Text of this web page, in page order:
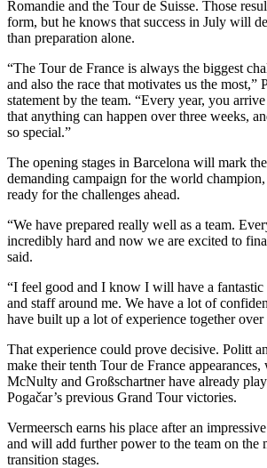
Romandie and the Tour de Suisse. Those
form, but he knows that success in July will
than preparation alone.
“The Tour de France is always the biggest
and also the race that motivates us the most,”
statement by the team. “Every year, you
that anything can happen over three weeks,
so special.”
The opening stages in Barcelona will mark
demanding campaign for the world
ready for the challenges ahead.
“We have prepared really well as a team.
incredibly hard and now we are excited to
said.
“I feel good and I know I will have a fantastic
and staff around me. We have a lot of
have built up a lot of experience together over
That experience could prove decisive. Politt
make their tenth Tour de France
McNulty and Großschartner have already
Pogačar’s previous Grand Tour victories.
Vermeersch earns his place after an
and will add further power to the team on the
transition stages.